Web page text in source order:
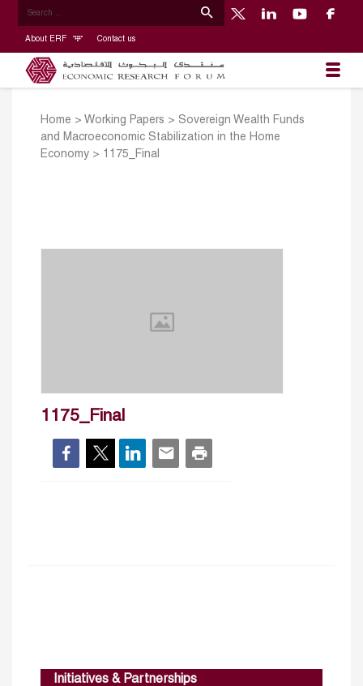
About ERF Contact us
Home > Working Papers > Sovereign Wealth Funds
and Macroeconomic Stabilization in the Home
Economy > 1175_Final
1175_Final
Initiatives & Partnerships